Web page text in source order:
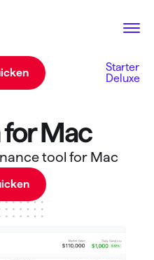
Starter
Deluxe
Mac
tool for Mac